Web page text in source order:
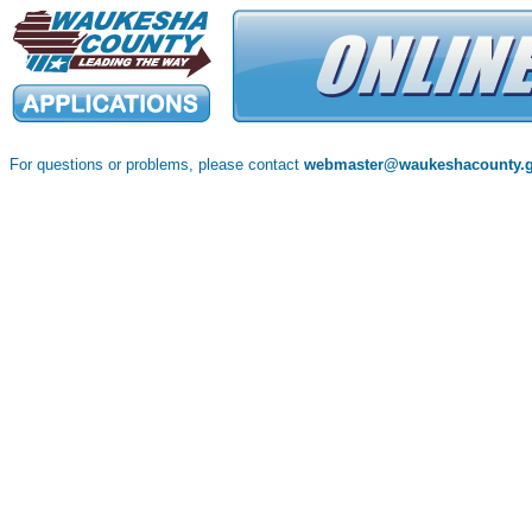
For questions or problems, please contact